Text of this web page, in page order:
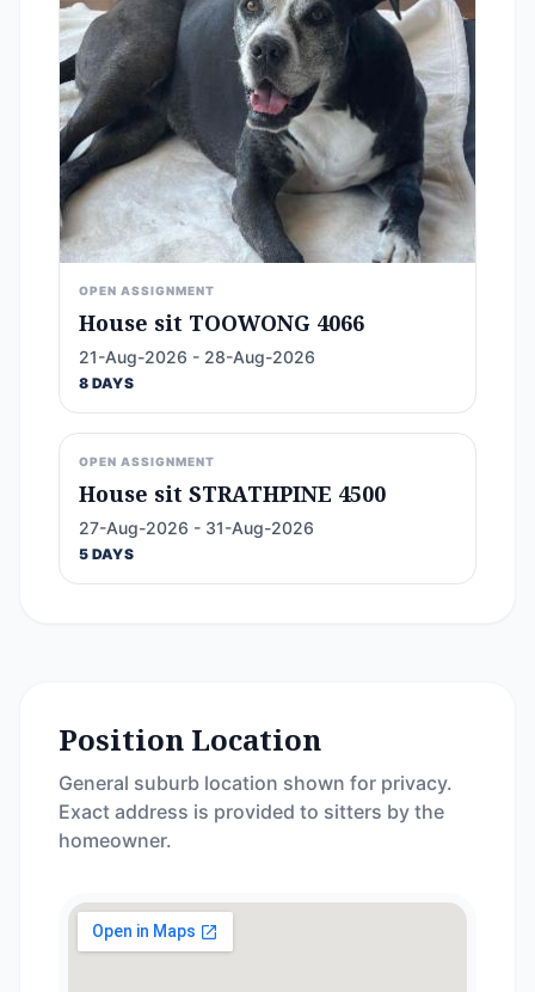
OPEN ASSIGNMENT
House sit TOOWONG 4066
21-Aug-2026 - 28-Aug-2026
8 DAYS
OPEN ASSIGNMENT
House sit STRATHPINE 4500
27-Aug-2026 - 31-Aug-2026
5 DAYS
Position Location
General suburb location shown for privacy.
Exact address is provided to sitters by the
homeowner.